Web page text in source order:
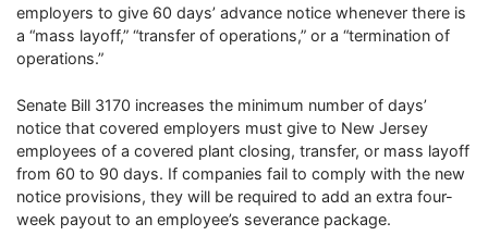
employers to give 60 days’ advance notice whenever there is
a “mass layoff,” “transfer of operations,” or a “termination of
operations.”
Senate Bill 3170 increases the minimum number of days’
notice that covered employers must give to New Jersey
employees of a covered plant closing, transfer, or mass layoff
from 60 to 90 days. If companies fail to comply with the new
notice provisions, they will be required to add an extra four-
week payout to an employee’s severance package.